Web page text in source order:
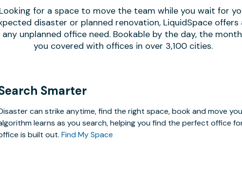
for a space to move the team while you wait for
disaster or planned renovation, LiquidSpace offers
unplanned office need. Bookable by the day, the
you covered with offices in over 3,100 cities.
Smarter
can strike anytime, find the right space, book and move
learns as you search, helping you find the perfect office
is built out. Find My Space